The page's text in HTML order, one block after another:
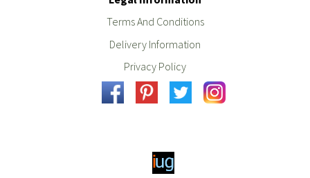
Terms And Conditions
Delivery Information
Privacy Policy